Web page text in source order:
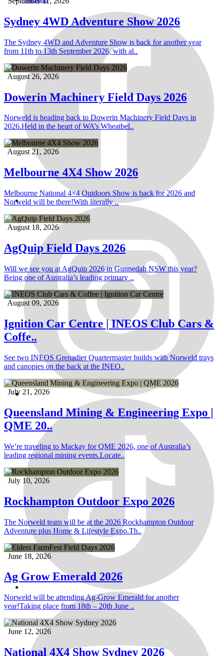
Sydney 4WD Adventure Show 2026
The Sydney 4WD and Adventure Show is back for another year
from 11th to 13th September 2026, with al..
August 26, 2026
Dowerin Machinery Field Days 2026
Norweld is heading back to Dowerin Machinery Field Days in
2026.Held in the heart of WA’s Wheatbel..
August 21, 2026
Melbourne 4X4 Show 2026
Melbourne National 4×4 Outdoors Show is back for 2026 and
Norweld will be there!With literally ..
August 18, 2026
AgQuip Field Days 2026
Will we see you at AgQuip 2026 in Gunnedah NSW this year?
Being one of Australia’s leading primary ..
August 09, 2026
Ignition Car Centre | INEOS Club Cars &
Coffe..
See two INEOS Grenadier Quartermaster builds with Norweld trays
and canopies on the back at the INEO..
July 21, 2026
Queensland Mining & Engineering Expo |
QME 20..
We’re traveling to Mackay for QME 2026, one of Australia’s
leading regional mining events.Locate..
July 10, 2026
Rockhampton Outdoor Expo 2026
The Norweld team will be at the 2026 Rockhampton Outdoor
Adventure plus Home & Lifestyle Expo.Th..
June 18, 2026
Ag Grow Emerald 2026
Norweld will be attending Ag-Grow Emerald for another
year!Taking place from 18th – 20th June ..
June 12, 2026
National 4X4 Show Sydney 2026